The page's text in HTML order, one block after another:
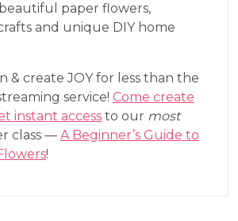
paper flowers,
and unique DIY home
& create JOY for less than the
service! Come create
instant access to our most
class — A Beginner’s Guide to
!